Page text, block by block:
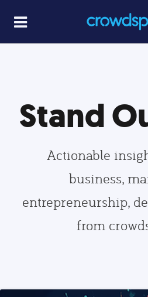
Stand
Actionable
business,
entrepreneurship,
from